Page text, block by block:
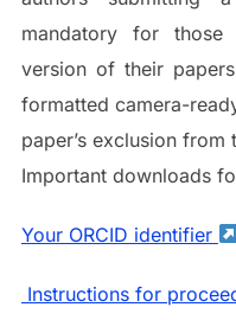
mandatory for those
version of their
formatted camera-
paper’s exclusion from
Important downloads
Your ORCID identifier
Instructions for